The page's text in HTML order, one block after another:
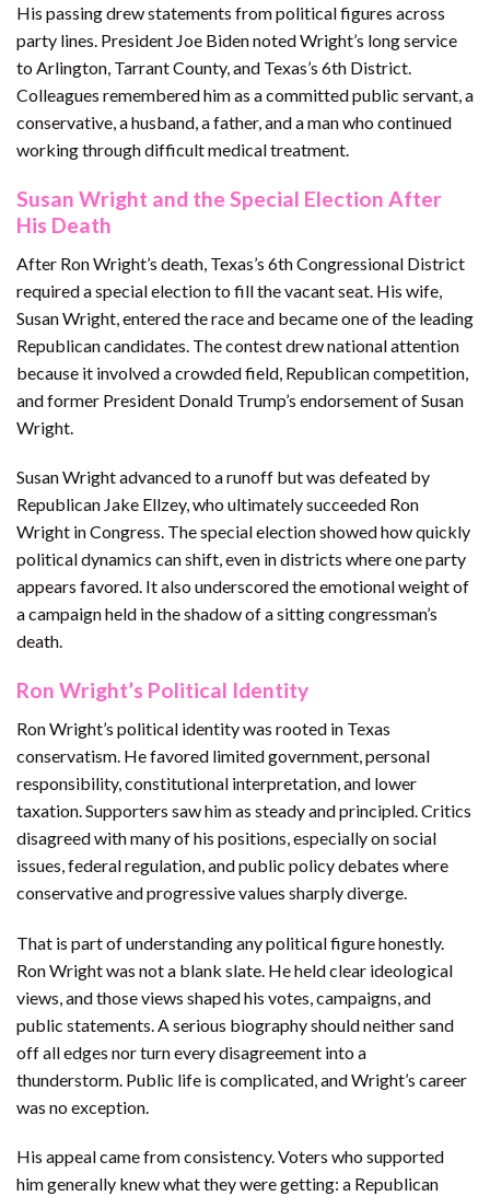
His passing drew statements from political figures across
party lines. President Joe Biden noted Wright’s long service
to Arlington, Tarrant County, and Texas’s 6th District.
Colleagues remembered him as a committed public servant, a
conservative, a husband, a father, and a man who continued
working through difficult medical treatment.
Susan Wright and the Special Election After
His Death
After Ron Wright’s death, Texas’s 6th Congressional District
required a special election to fill the vacant seat. His wife,
Susan Wright, entered the race and became one of the leading
Republican candidates. The contest drew national attention
because it involved a crowded field, Republican competition,
and former President Donald Trump’s endorsement of Susan
Wright.
Susan Wright advanced to a runoff but was defeated by
Republican Jake Ellzey, who ultimately succeeded Ron
Wright in Congress. The special election showed how quickly
political dynamics can shift, even in districts where one party
appears favored. It also underscored the emotional weight of
a campaign held in the shadow of a sitting congressman’s
death.
Ron Wright’s Political Identity
Ron Wright’s political identity was rooted in Texas
conservatism. He favored limited government, personal
responsibility, constitutional interpretation, and lower
taxation. Supporters saw him as steady and principled. Critics
disagreed with many of his positions, especially on social
issues, federal regulation, and public policy debates where
conservative and progressive values sharply diverge.
That is part of understanding any political figure honestly.
Ron Wright was not a blank slate. He held clear ideological
views, and those views shaped his votes, campaigns, and
public statements. A serious biography should neither sand
off all edges nor turn every disagreement into a
thunderstorm. Public life is complicated, and Wright’s career
was no exception.
His appeal came from consistency. Voters who supported
him generally knew what they were getting: a Republican